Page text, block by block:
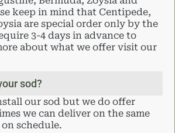
keep in mind that Centipede,
are special order only by the
3-4 days in advance to
about what we offer visit our
sod?
our sod but we do offer
we can deliver on the same
schedule.